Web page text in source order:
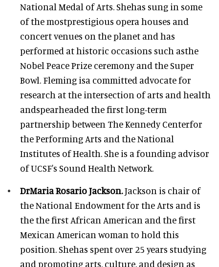
National Medal of Arts. Shehas sung in some
of the mostprestigious opera houses and
concert venues on the planet and has
performed at historic occasions such asthe
Nobel Peace Prize ceremony and the Super
Bowl. Fleming isa committed advocate for
research at the intersection of arts and health
andspearheaded the first long-term
partnership between The Kennedy Centerfor
the Performing Arts and the National
Institutes of Health. She is a founding advisor
of UCSF's Sound Health Network.
DrMaria Rosario Jackson.Jackson is chair of
the National Endowment for the Arts and is
the the first African American and the first
Mexican American woman to hold this
position. Shehas spent over 25 years studying
and promoting arts, culture, and design as